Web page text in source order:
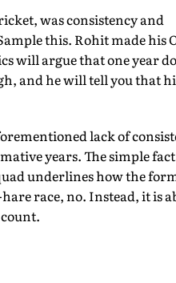
was consistency and
this. Rohit made his
will argue that one year
and he will tell you that
lack of
years. The simple
underlines how the
race, no. Instead, it is